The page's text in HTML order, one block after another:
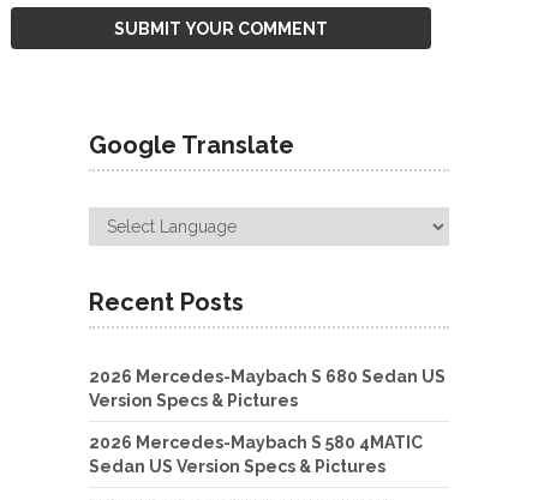
Google Translate
Recent Posts
2026 Mercedes-Maybach S 680 Sedan US
Version Specs & Pictures
2026 Mercedes-Maybach S 580 4MATIC
Sedan US Version Specs & Pictures